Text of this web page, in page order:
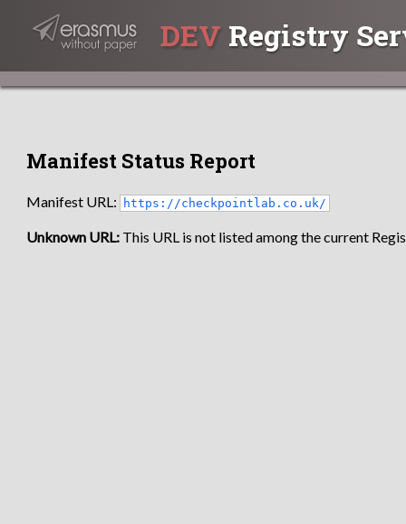
DEV Registry
Manifest Status Report
Manifest URL: https://checkpointlab.co.uk/
Unknown URL: This URL is not listed among the current